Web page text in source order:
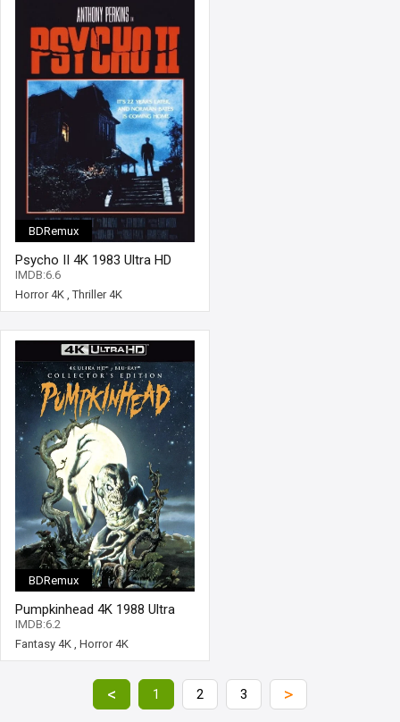
BDRemux
Psycho II 4K 1983 Ultra HD
2160p
IMDB:6.6
Horror 4K ,Thriller 4K
BDRemux
Pumpkinhead 4K 1988 Ultra
HD 2160p
IMDB:6.2
Fantasy 4K , Horror 4K
< 1 2 3 >